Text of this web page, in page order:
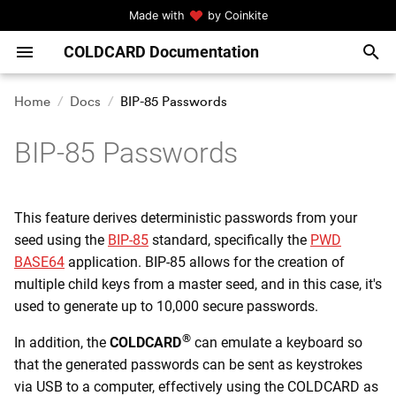
Made with by Coinkite
COLDCARD Documentation
T
e
o
s
t
a
r
Q Quickstart Guide
Master Seed
Ready To Sign?
Sending and Receiving
Settings Menu
Verify Address Ownership
QR Scanner
Encrypted Backups
NFC Tools
Generate Seed: Middle
Generate Seed: Paranoid
BIP-39 Passphrase
Seed Vault
Seed XOR
Scan Seed
Lock Down Seed
Type Passwords Over USB
COLDCARD Specifics
Keyboard Language
Settings
Password Strength
Policy (SSSP)
HSM Mode and
CKBunker
Spending Rules
HSM Security Notes
USB Protocol for HSM
CLI Commands for HSM
Hardware Features
Compatible Software
Wallets and Tools
MicroSD Card Related
Command Line Tools
Home Docs BIP-85 Passwords
BIP-85 Passwords
This feature derives deterministic passwords from your
seed using the BIP-85 standard, specifically the PWD
BASE64 application. BIP-85 allows for the creation of
multiple child keys from a master seed, and in this case, it's
used to generate up to 10,000 secure passwords.
In addition, the COLDCARD® can emulate a keyboard so
that the generated passwords can be sent as keystrokes
via USB to a computer, effectively using the COLDCARD as